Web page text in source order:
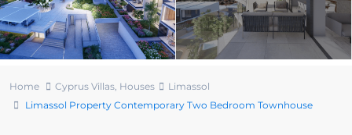
Home Cyprus Villas, Houses
Limassol
Limassol Property Contemporary Two Bedroom Townhouse